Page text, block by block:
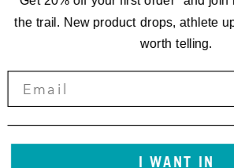
the trail. New product drops, athlete
worth telling.
I WANT IN